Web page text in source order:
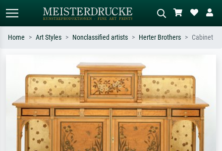
Search by artist, work title or style –
e.g. Monet, Starry Night,
Impressionism, Hokusai wave, nude.
Describe the scene – e.g. green
meadow, abstract with lots of red, dark
oil painting, standing nude next to a
tree.
Home Art Styles Nonclassified artists Herter Brothers Cabinet